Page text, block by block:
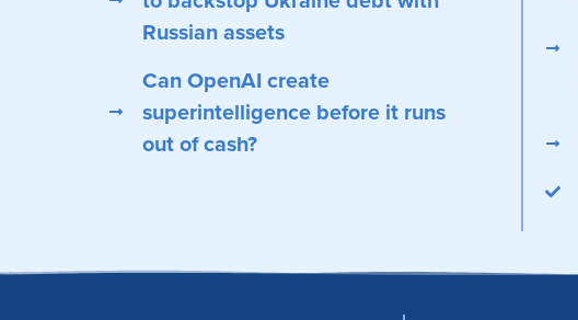
Russian assets
Can OpenAI create
superintelligence before it runs
out of cash?